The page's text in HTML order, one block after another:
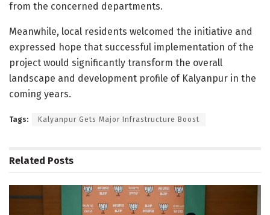
from the concerned departments.
Meanwhile, local residents welcomed the initiative and
expressed hope that successful implementation of the
project would significantly transform the overall
landscape and development profile of Kalyanpur in the
coming years.
Tags: Kalyanpur Gets Major Infrastructure Boost
Related Posts